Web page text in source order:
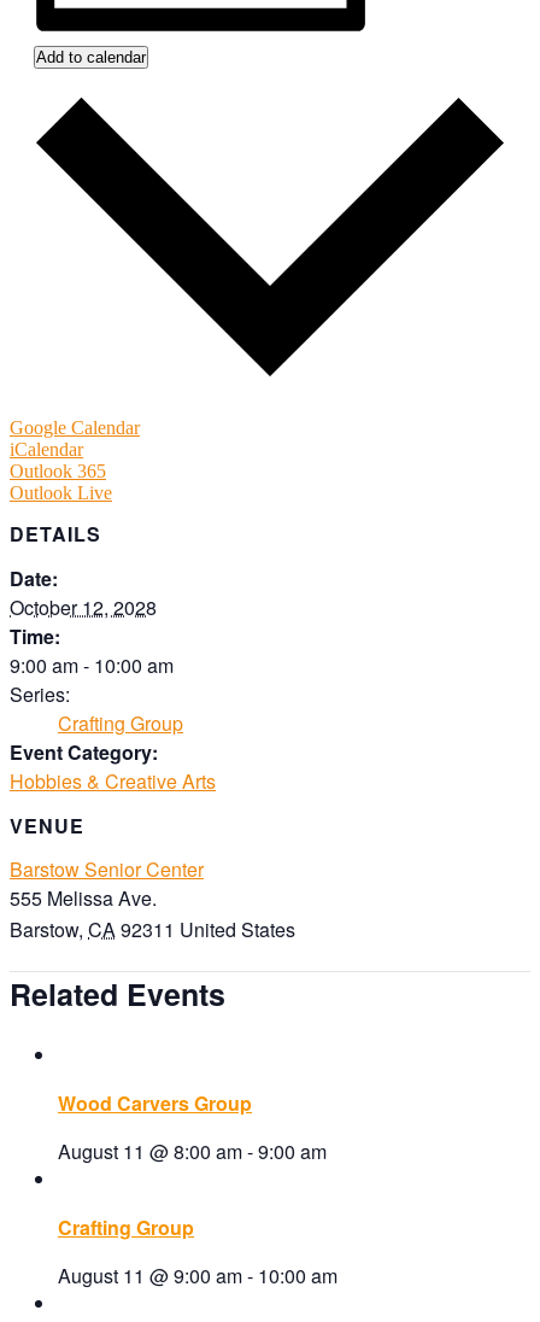
Add to calendar
Google Calendar
iCalendar
Outlook 365
Outlook Live
DETAILS
Date:
October 12, 2028
Time:
9:00 am - 10:00 am
Series:
Crafting Group
Event Category:
Hobbies & Creative Arts
VENUE
Barstow Senior Center
555 Melissa Ave.
Barstow, CA92311 United States
Related Events
Wood Carvers Group
August 11 @ 8:00 am-9:00 am
Crafting Group
August 11 @ 9:00 am- 10:00 am